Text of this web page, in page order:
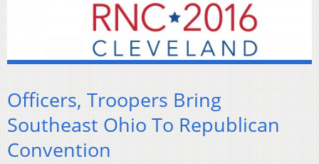
Officers, Troopers Bring
Southeast Ohio To Republican
Convention